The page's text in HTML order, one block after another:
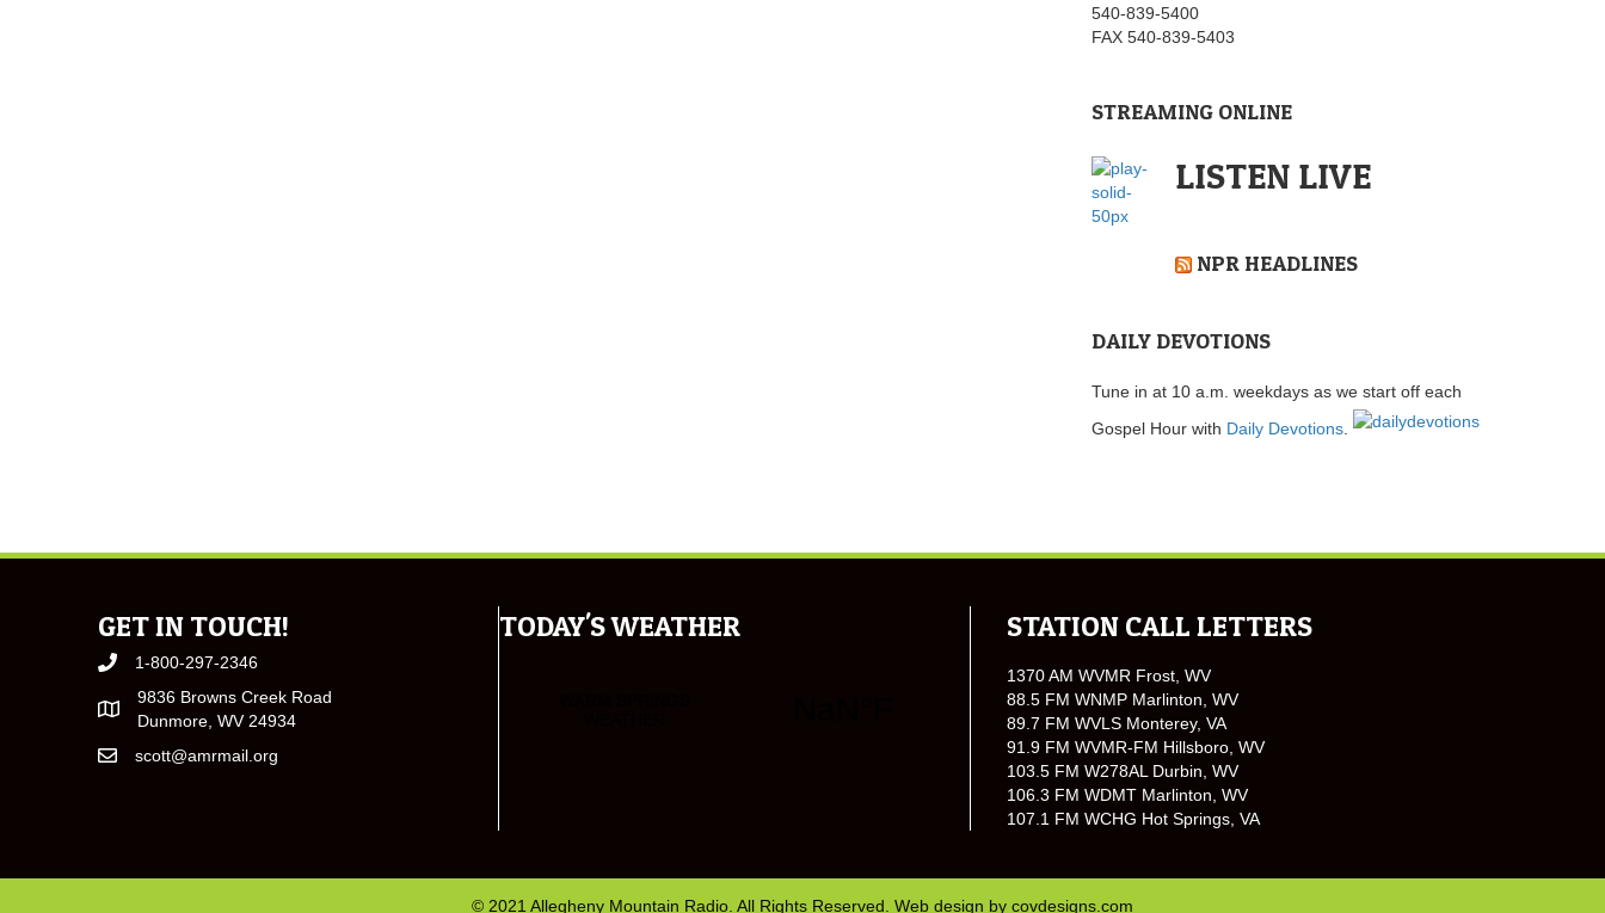
540-839-5400
FAX 540-839-5403
STREAMING ONLINE
LISTEN LIVE
NPR HEADLINES
DAILY DEVOTIONS
Tune in at 10 a.m. weekdays as we start off each
Gospel Hour with Daily Devotions.
GET IN TOUCH!
1-800-297-2346
9836 Browns Creek Road
Dunmore, WV 24934
scott@amrmail.org
TODAY'S WEATHER STATION CALL LETTERS
1370 AM WVMR Frost, WV
88.5 FM WNMP Marlinton, WV
89.7 FM WVLS Monterey, VA
91.9 FM WVMR-FM Hillsboro, WV
103.5 FM W278AL Durbin, WV
106.3 FM WDMT Marlinton, WV
107.1 FM WCHG Hot Springs, VA
© 2021 Allegheny Mountain Radio. All Rights Reserved. Web design by covdesigns.com